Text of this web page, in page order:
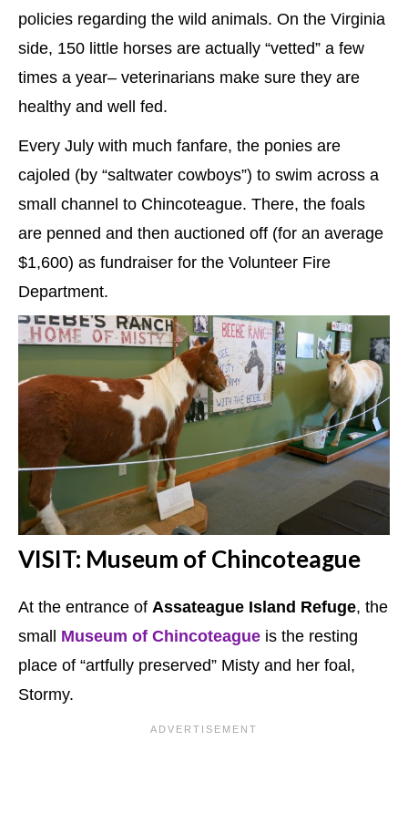
policies regarding the wild animals. On the Virginia
side, 150 little horses are actually “vetted” a few
times a year– veterinarians make sure they are
healthy and well fed.
Every July with much fanfare, the ponies are
cajoled (by “saltwater cowboys”) to swim across a
small channel to Chincoteague. There, the foals
are penned and then auctioned off (for an average
$1,600) as fundraiser for the Volunteer Fire
Department.
VISIT: Museum of Chincoteague
At the entrance of Assateague Island Refuge, the
small Museum of Chincoteague is the resting
place of “artfully preserved” Misty and her foal,
Stormy.